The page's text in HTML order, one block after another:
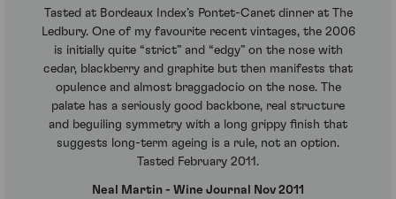
Tasted at Bordeaux Index’s Pontet-Canet dinner at The
Ledbury. One of my favourite recent vintages, the 2006
is initially quite “strict” and “edgy” on the nose with
cedar, blackberry and graphite but then manifests that
opulence and almost braggadocio on the nose. The
palate has a seriously good backbone, real structure
and beguiling symmetry with a long grippy finish that
suggests long-term ageing is a rule, not an option.
Tasted February 2011.
Neal Martin - Wine Journal Nov 2011